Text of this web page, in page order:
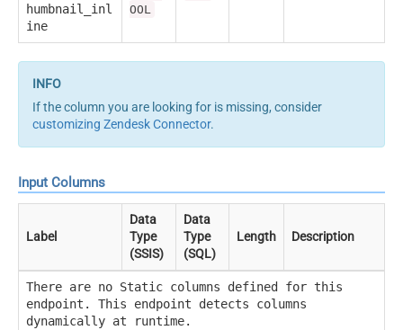
humbnail_inl
ine
OOL
If the column you are looking for is missing, consider
customizing Zendesk Connector.
Input Columns
Label
Data
Type
(SSIS)
Data
Type
(SQL)
Length Description
There are no Static columns defined for this
endpoint. This endpoint detects columns
dynamically at runtime.